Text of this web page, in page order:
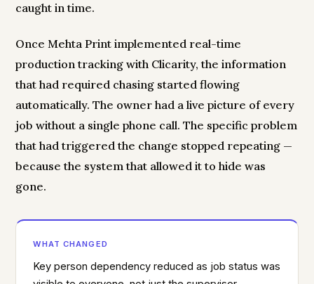
caught in time.
Once Mehta Print implemented real-time
production tracking with Clicarity, the information
that had required chasing started flowing
automatically. The owner had a live picture of every
job without a single phone call. The specific problem
that had triggered the change stopped repeating —
because the system that allowed it to hide was
gone.
WHAT CHANGED
Key person dependency reduced as job status was